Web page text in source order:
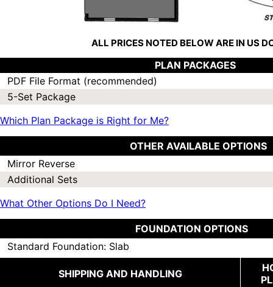
ALL PRICES NOTED BELOW ARE IN US
PLAN PACKAGES
PDF File Format (recommended)
5-Set Package
Which Plan Package is Right for Me?
OTHER AVAILABLE OPTIONS
Mirror Reverse
Additional Sets
What Other Options Do I Need?
FOUNDATION OPTIONS
Standard Foundation: Slab
SHIPPING AND HANDLING